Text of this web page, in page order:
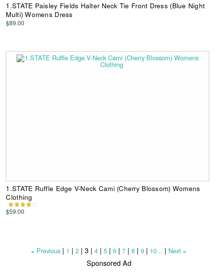
1.STATE Paisley Fields Halter Neck Tie Front Dress (Blue Night
Multi) Womens Dress
$89.00
1.STATE Ruffle Edge V-Neck Cami (Cherry Blossom) Womens
Clothing
$59.00
« Previous | 1 |2 |3 |4 |5 |6 |7 |8 |9 | 10... | Next »
Sponsored Ad